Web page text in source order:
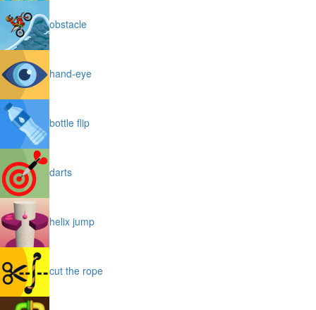
obstacle
hand-eye
bottle flip
darts
helix jump
cut the rope